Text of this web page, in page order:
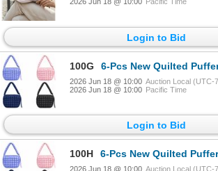
Login to Bid
100G 6-Pcs New Quilted Puffer Tote Bags - RV: $360 -
2026 Jun 18 @ 10:00 Auction Local (UTC-
2026 Jun 18 @ 10:00 Pacific Time
Login to Bid
100H 6-Pcs New Quilted Puffer Tote Bags - RV: $360 -
2026 Jun 18 @ 10:00 Auction Local (UTC-